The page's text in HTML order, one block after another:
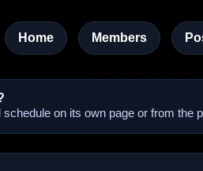
Home Members
on its own page or from the